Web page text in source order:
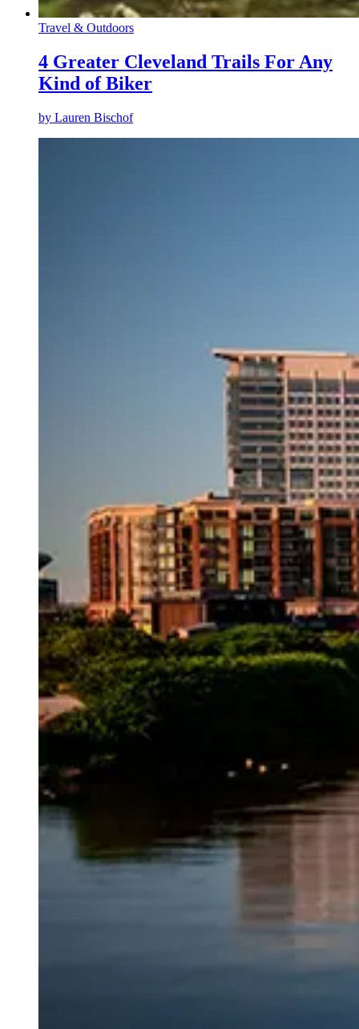
Travel & Outdoors
4 Greater Cleveland Trails For Any
Kind of Biker
by Lauren Bischof